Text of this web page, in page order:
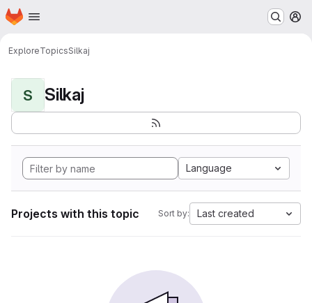
Skip to main content
Homepage
ExploreTopicsSilkaj
S Silkaj
Language
Projects with this topic Sort by: Last created